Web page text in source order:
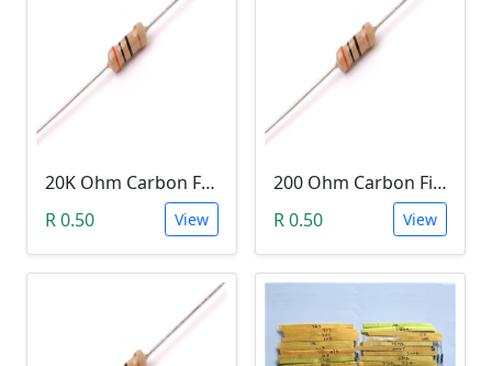
20K Ohm Carbon Film Resistor 1/4W 5%
R 0.50
View
200 Ohm Carbon Film Resistor 1/4W 5%
R 0.50
View